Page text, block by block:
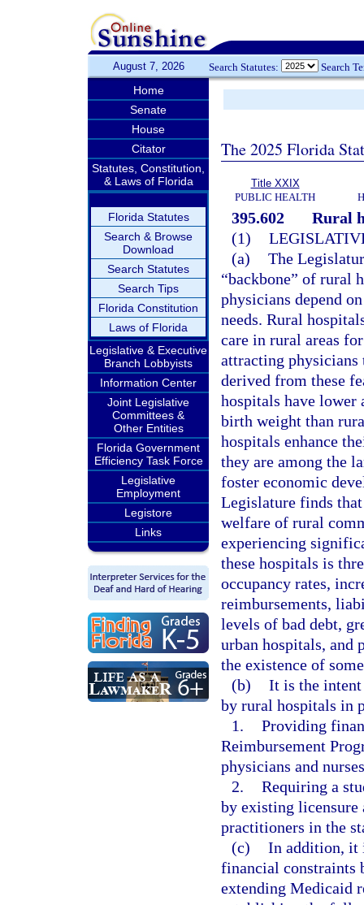
August 7, 2026 Search Statutes: Search
Home
Senate
House
Citator
Statutes, Constitution,
& Laws of Florida
Florida Statutes
Search & Browse
Download
Search Statutes
Search Tips
Florida Constitution
Laws of Florida
Legislative & Executive
Branch Lobbyists
Information Center
Joint Legislative
Committees &
Other Entities
Florida Government
Efficiency Task Force
Legislative
Employment
Legistore
Links
The 2025 Florida
Title XXIX
PUBLIC HEALTH
395.602
Rural
(1)
(a) The
“backbone” of rural
physicians depend
needs. Rural
care in rural areas
attracting physicians
derived from these
hospitals have lower
birth weight than
hospitals enhance
they are among the
foster economic
Legislature finds
welfare of rural
experiencing
these hospitals is
occupancy rates,
reimbursements,
levels of bad debt,
urban hospitals, and
the existence of
(b) It is the intent
by rural hospitals in
1. Providing
Reimbursement
physicians and
2. Requiring a
by existing
practitioners in the
(c) In addition, it
financial constraints
extending Medicaid